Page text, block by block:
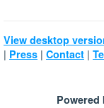
View desktop
| Press | Contact |
Powered